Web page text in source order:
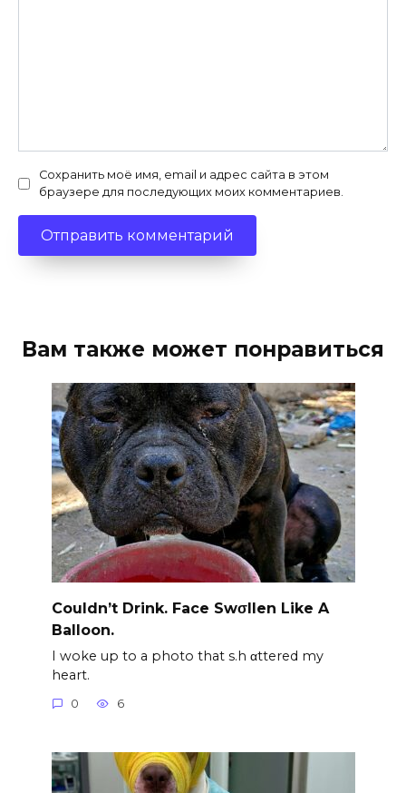
Сохранить моё имя, email и адрес сайта в этом
браузере для последующих моих комментариев.
Вам также может понравиться
Couldn’t Drink. Face Swσllen Like A
Balloon.
I woke up to a photo that s.h αttered my
heart.
0 6